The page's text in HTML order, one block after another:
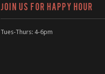
JOIN US FOR HAPPY HOUR
Tues-Thurs: 4-6pm